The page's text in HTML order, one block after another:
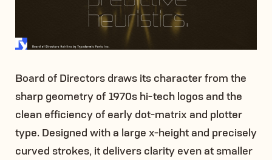
Board of Directors draws its character from the
sharp geometry of 1970s hi-tech logos and the
clean efficiency of early dot-matrix and plotter
type. Designed with a large x-height and precisely
curved strokes, it delivers clarity even at smaller